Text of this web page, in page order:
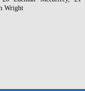
Wright